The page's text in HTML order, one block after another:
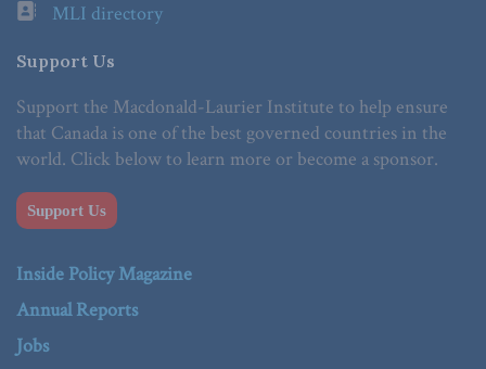
MLI directory
Support Us
Support the Macdonald-Laurier Institute to help ensure
that Canada is one of the best governed countries in the
world. Click below to learn more or become a sponsor.
Support Us
Inside Policy Magazine
Annual Reports
Jobs